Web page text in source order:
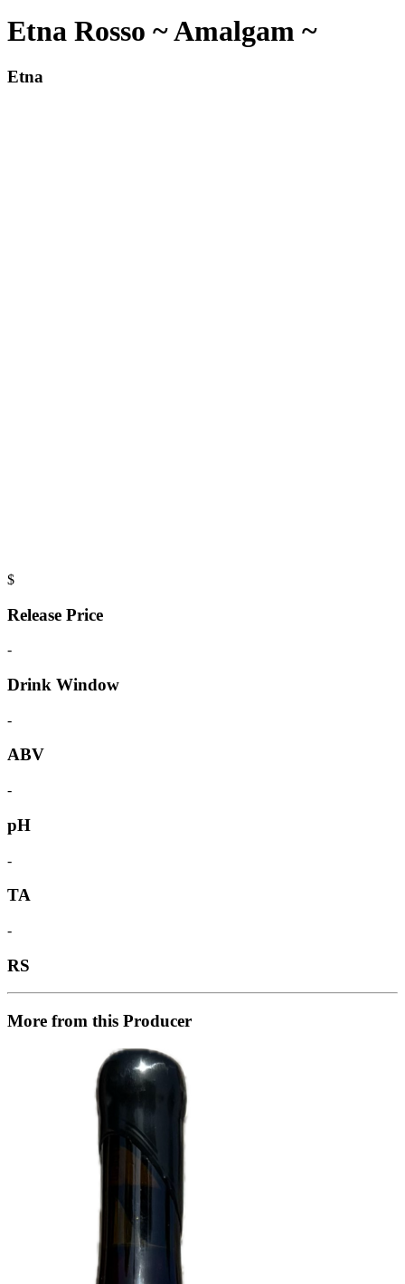
Etna Rosso ~ Amalgam ~
Etna
$
Release Price
-
Drink Window
-
ABV
-
pH
-
TA
-
RS
More from this Producer